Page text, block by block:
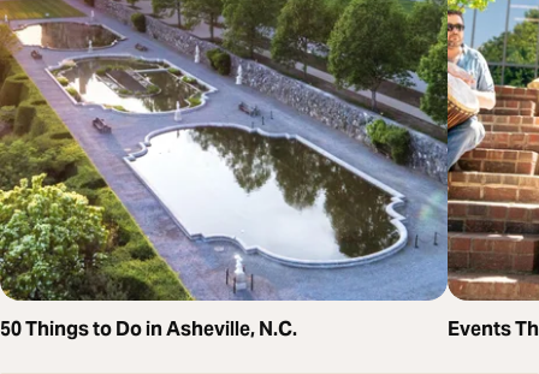
50 Things to Do in Asheville, N.C. Events